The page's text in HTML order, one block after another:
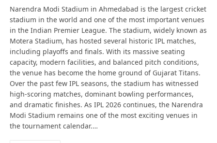
Narendra Modi Stadium in Ahmedabad is the largest cricket
stadium in the world and one of the most important venues
in the Indian Premier League. The stadium, widely known as
Motera Stadium, has hosted several historic IPL matches,
including playoffs and finals. With its massive seating
capacity, modern facilities, and balanced pitch conditions,
the venue has become the home ground of Gujarat Titans.
Over the past few IPL seasons, the stadium has witnessed
high-scoring matches, dominant bowling performances,
and dramatic finishes. As IPL 2026 continues, the Narendra
Modi Stadium remains one of the most exciting venues in
the tournament calendar.…